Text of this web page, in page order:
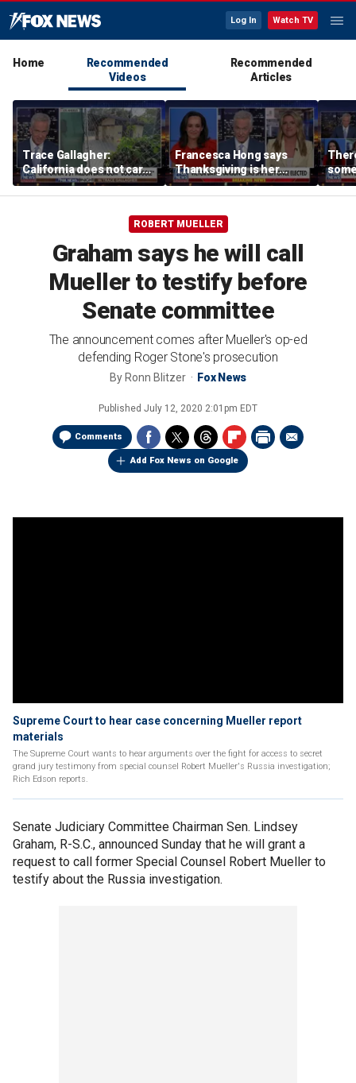
Log In Watch TV
Home
Recommended
Videos
Recommended
Articles
Trace Gallagher:
California does not care
about taxes, fraud,
abuse or bathrooms
Francesca Hong says
Thanksgiving is her
'favorite holiday' after
past call to cancel it
from
ROBERT MUELLER
Graham says he will call
Mueller to testify before
Senate committee
The announcement comes after Mueller's op-ed
defending Roger Stone's prosecution
By Ronn Blitzer Fox News
Published July 12, 2020 2:01pm EDT
Comments
Add Fox News on Google
Supreme Court to hear case concerning Mueller report
materials
The Supreme Court wants to hear arguments over the fight for access to secret
grand jury testimony from special counsel Robert Mueller's Russia investigation;
Rich Edson reports.
Senate Judiciary Committee Chairman Sen. Lindsey
Graham, R-S.C., announced Sunday that he will grant a
request to call former Special Counsel Robert Mueller to
testify about the Russia investigation.